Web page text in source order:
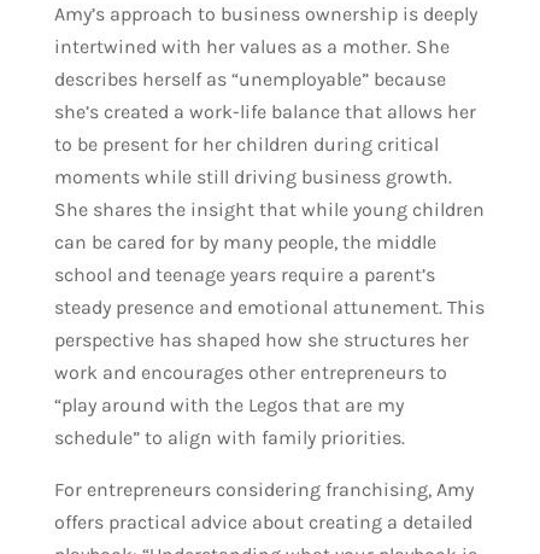
Amy’s approach to business ownership is deeply
intertwined with her values as a mother. She
describes herself as “unemployable” because
she’s created a work-life balance that allows her
to be present for her children during critical
moments while still driving business growth.
She shares the insight that while young children
can be cared for by many people, the middle
school and teenage years require a parent’s
steady presence and emotional attunement. This
perspective has shaped how she structures her
work and encourages other entrepreneurs to
“play around with the Legos that are my
schedule” to align with family priorities.
For entrepreneurs considering franchising, Amy
offers practical advice about creating a detailed